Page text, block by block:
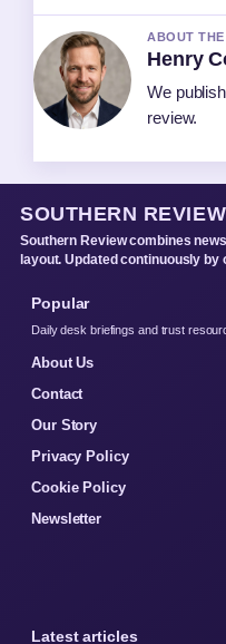
ABOUT
Henry
We
review.
SOUTHERN REVIEW
Southern Review combines
layout. Updated continuously by
Popular
Daily desk briefings and trust
About Us
Contact
Our Story
Privacy Policy
Cookie Policy
Newsletter
Latest articles